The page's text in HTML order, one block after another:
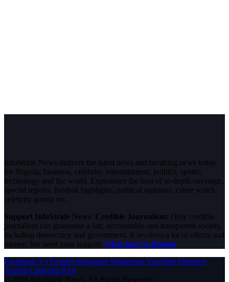
InfoStride News delivers the latest news and breaking news today
for Nigeria, business, celebrity, entertainment, politics, sports,
technology and the world. Experience the best of in-depth coverage,
special reports, football highlights, political opinions, crime watch,
celebrity gossip etc.
Support InfoStride News' Credible Journalism: Only credible
journalism can guarantee a fair, accountable and transparent society,
including democracy and government. It involves a lot of efforts and
money. We need your support. Click here to Donate
Facebook X (Twitter) Instagram WhatsAppYouTube Pinterest
Tumblr LinkedIn RSS
© 2026 InfoStride News. All Rights Reserved.